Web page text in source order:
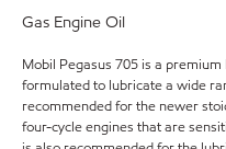
Gas Engine Oil
Mobil Pegasus 705 is a
formulated to lubricate a wide
recommended for the newer
four-cycle engines that are